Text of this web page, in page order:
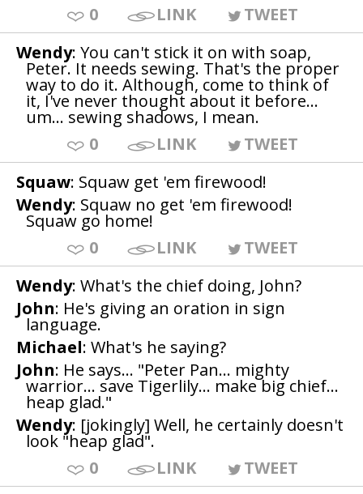
0
LINK
TWEET
Wendy: You can't stick it on with soap,
Peter. It needs sewing. That's the proper
way to do it. Although, come to think of
it, I've never thought about it before...
um... sewing shadows, I mean.
0
LINK
TWEET
Squaw: Squaw get 'em firewood!
Wendy: Squaw no get 'em firewood!
Squaw go home!
0
LINK
TWEET
Wendy: What's the chief doing, John?
John: He's giving an oration in sign
language.
Michael: What's he saying?
John: He says... "Peter Pan... mighty
warrior... save Tigerlily... make big chief...
heap glad."
Wendy: [jokingly] Well, he certainly doesn't
look "heap glad".
0
LINK
TWEET